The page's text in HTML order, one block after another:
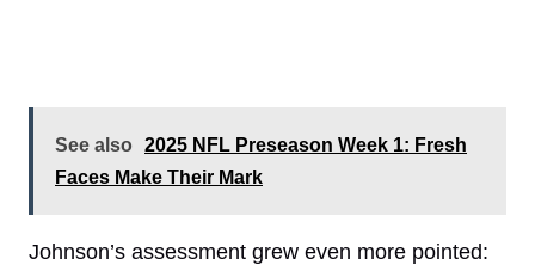
See also
2025 NFL Preseason Week 1: Fresh
Faces Make Their Mark
Johnson’s assessment grew even more pointed: